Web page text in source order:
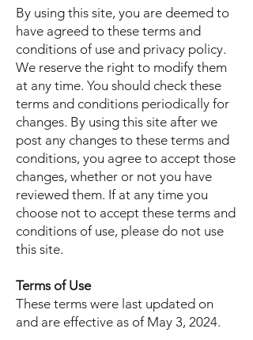
By using this site, you are deemed to
have agreed to these terms and
conditions of use and privacy policy.
We reserve the right to modify them
at any time. You should check these
terms and conditions periodically for
changes. By using this site after we
post any changes to these terms and
conditions, you agree to accept those
changes, whether or not you have
reviewed them. If at any time you
choose not to accept these terms and
conditions of use, please do not use
this site.
Terms of Use
These terms were last updated on
and are effective as of May 3, 2024.